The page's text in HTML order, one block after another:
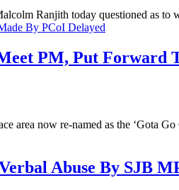
Ranjith today questioned as to
By PCoI Delayed
PM, Put Forward
area now re-named as the ‘Gota
Abuse By SJB